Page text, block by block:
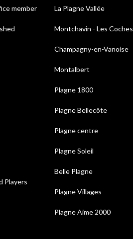
member
Players
La Plagne Vallée
Montchavin - Les Coches
Champagny-en-Vanoise
Montalbert
Plagne 1800
Plagne Bellecôte
Plagne centre
Plagne Soleil
Belle Plagne
Plagne Villages
Plagne Aime 2000